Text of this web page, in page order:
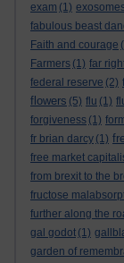
exam (1)
fabulous beast
Faith and courage
Farmers (1) far
federal reserve (2)
flowers (5) flu (1)
forgiveness (1)
fr brian darcy (1)
free market
from brexit to the
fructose
further along the
gal godot (1)
garden of